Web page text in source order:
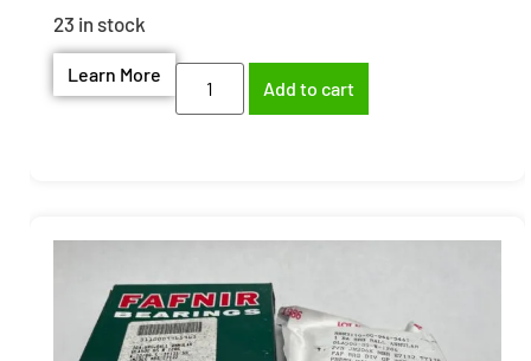
23 in stock
Learn More
Add to cart